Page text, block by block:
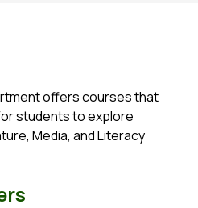
offers courses that
students to explore
Media, and Literacy